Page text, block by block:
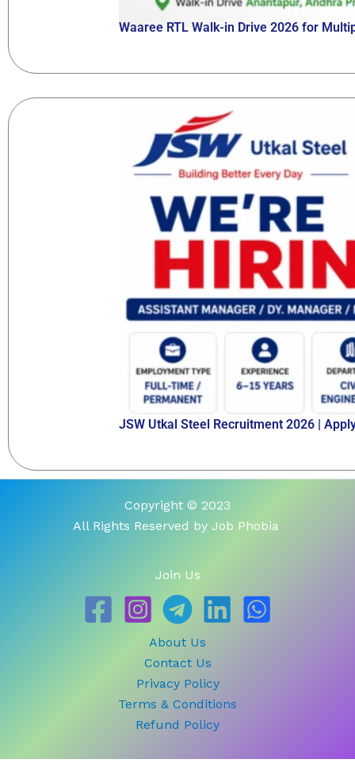
Waaree RTL Walk-in Drive 2026 for
JSW Utkal Steel Recruitment 2026 |
Copyright © 2023
All Rights Reserved by Job Phobia
Join Us
About Us
Contact Us
Privacy Policy
Terms & Conditions
Refund Policy